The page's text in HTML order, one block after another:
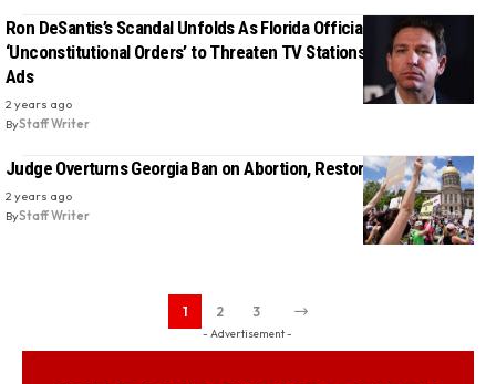
Ron DeSantis’s Scandal Unfolds As Florida Official Reveals
‘Unconstitutional Orders’ to Threaten TV Stations Over Abortion
Ads
2 years ago
ByStaff Writer
Judge Overturns Georgia Ban on Abortion, Restores Access
2 years ago
ByStaff Writer
1 2 3
- Advertisement -